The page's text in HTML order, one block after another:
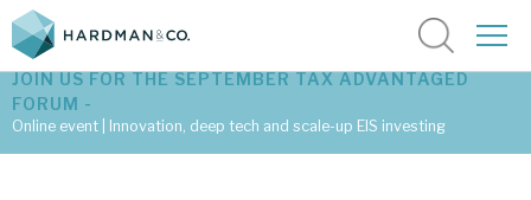
JOIN US FOR THE SEPTEMBER TAX ADVANTAGED
FORUM -
Online event | Innovation, deep tech and scale-up EIS investing